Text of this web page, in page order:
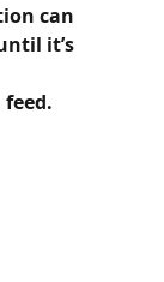
can
it’s
feed.